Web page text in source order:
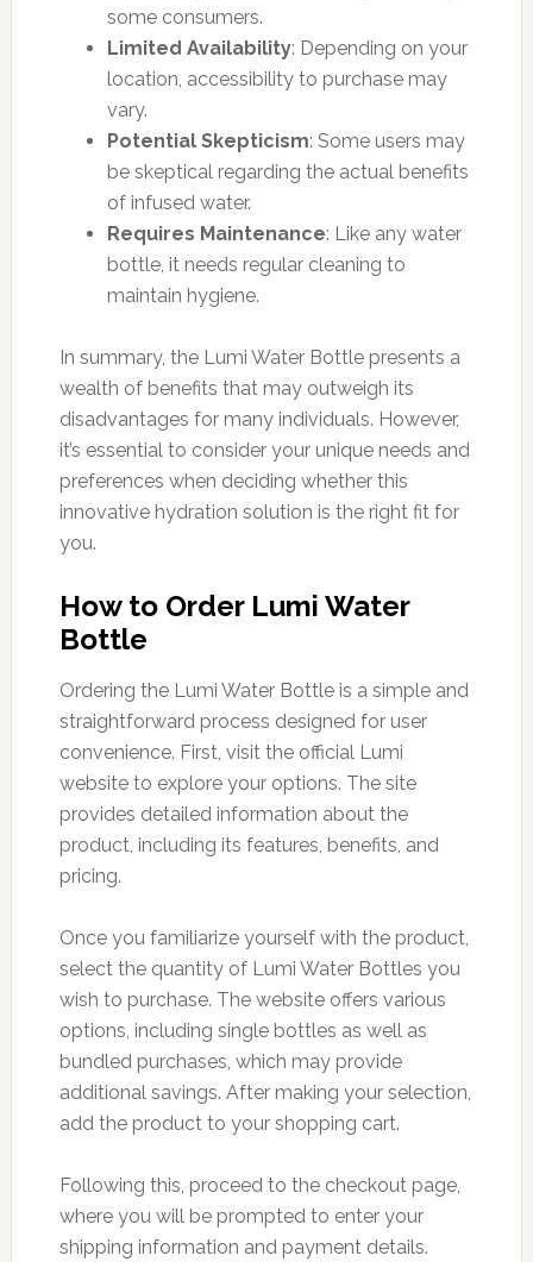
some consumers.
Limited Availability: Depending on your
location, accessibility to purchase may
vary.
Potential Skepticism: Some users may
be skeptical regarding the actual benefits
of infused water.
Requires Maintenance: Like any water
bottle, it needs regular cleaning to
maintain hygiene.
In summary, the Lumi Water Bottle presents a
wealth of benefits that may outweigh its
disadvantages for many individuals. However,
it’s essential to consider your unique needs and
preferences when deciding whether this
innovative hydration solution is the right fit for
you.
How to Order Lumi Water
Bottle
Ordering the Lumi Water Bottle is a simple and
straightforward process designed for user
convenience. First, visit the official Lumi
website to explore your options. The site
provides detailed information about the
product, including its features, benefits, and
pricing.
Once you familiarize yourself with the product,
select the quantity of Lumi Water Bottles you
wish to purchase. The website offers various
options, including single bottles as well as
bundled purchases, which may provide
additional savings. After making your selection,
add the product to your shopping cart.
Following this, proceed to the checkout page,
where you will be prompted to enter your
shipping information and payment details.